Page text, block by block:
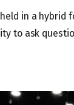
in a hybrid
to ask